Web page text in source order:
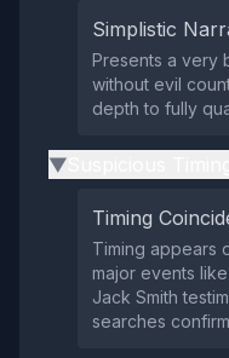
Simplistic
Presents a very
without evil
depth to fully
▶
Timing
Timing appears
major events
Jack Smith
searches